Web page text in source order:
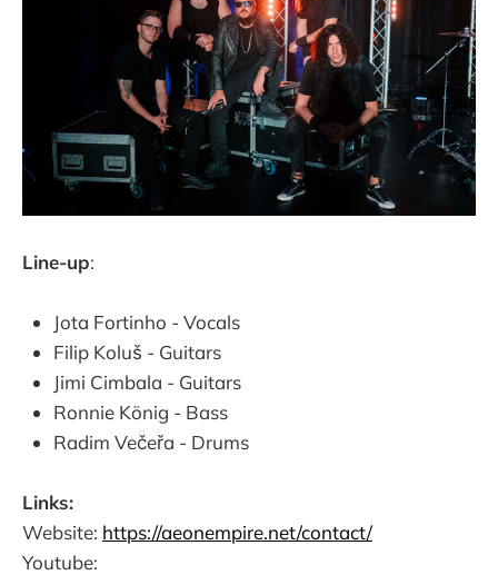
Line-up:
Jota Fortinho - Vocals
Filip Koluš - Guitars
Jimi Cimbala - Guitars
Ronnie König - Bass
Radim Večeřa - Drums
Links:
Website: https://aeonempire.net/contact/
Youtube: